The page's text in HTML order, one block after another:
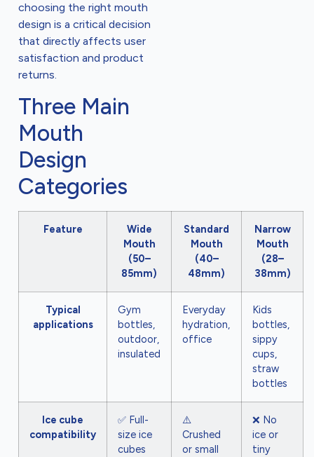
choosing the right mouth
design is a critical decision
that directly affects user
satisfaction and product
returns.
Three Main
Mouth
Design
Categories
Feature
Wide
Mouth
(50–
85mm)
Standard
Mouth
(40–
48mm)
Narrow
Mouth
(28–
38mm)
Typical
applications
Gym
bottles,
outdoor,
insulated
Everyday
hydration,
office
Kids
bottles,
sippy
cups,
straw
bottles
Ice cube
compatibility
✅ Full-
size ice
cubes
⚠️
Crushed
or small
❌ No
ice or
tiny